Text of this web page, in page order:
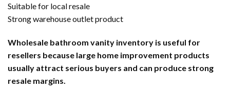
Suitable for local resale
Strong warehouse outlet product
Wholesale bathroom vanity inventory is useful for
resellers because large home improvement products
usually attract serious buyers and can produce strong
resale margins.